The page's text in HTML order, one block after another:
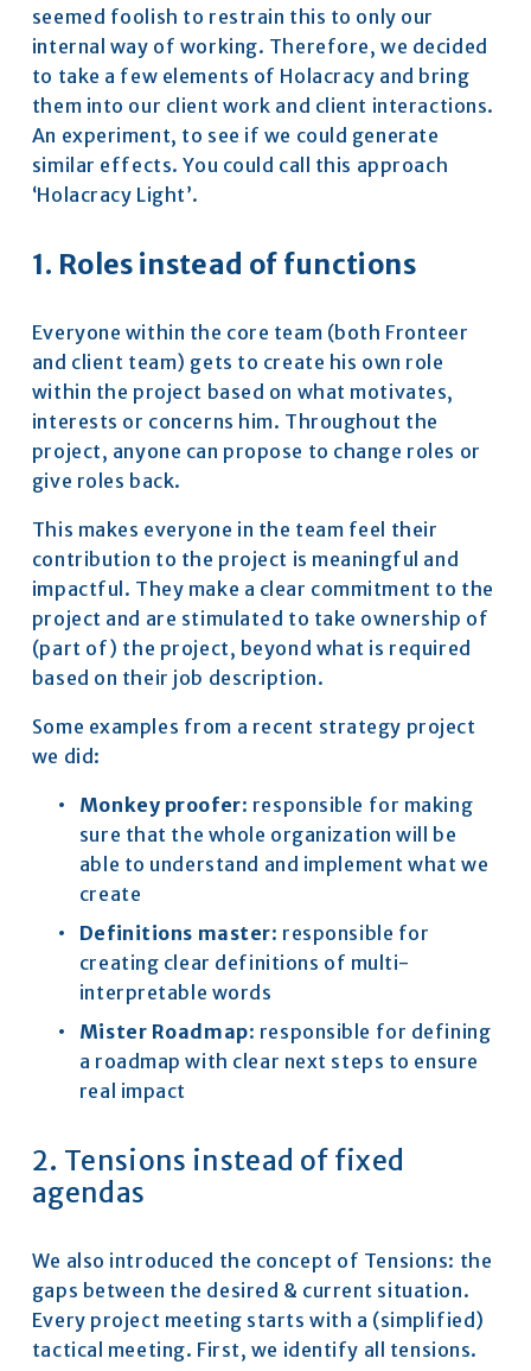
seemed foolish to restrain this to only our
internal way of working. Therefore, we decided
to take a few elements of Holacracy and bring
them into our client work and client interactions.
An experiment, to see if we could generate
similar effects. You could call this approach
‘Holacracy Light’.
1. Roles instead of functions
Everyone within the core team (both Fronteer
and client team) gets to create his own role
within the project based on what motivates,
interests or concerns him. Throughout the
project, anyone can propose to change roles or
give roles back.
This makes everyone in the team feel their
contribution to the project is meaningful and
impactful. They make a clear commitment to the
project and are stimulated to take ownership of
(part of) the project, beyond what is required
based on their job description.
Some examples from a recent strategy project
we did:
Monkey proofer: responsible for making
sure that the whole organization will be
able to understand and implement what we
create
Definitions master: responsible for
creating clear definitions of multi-
interpretable words
Mister Roadmap: responsible for defining
a roadmap with clear next steps to ensure
real impact
2. Tensions instead of fixed
agendas
We also introduced the concept of Tensions: the
gaps between the desired & current situation.
Every project meeting starts with a (simplified)
tactical meeting. First, we identify all tensions.